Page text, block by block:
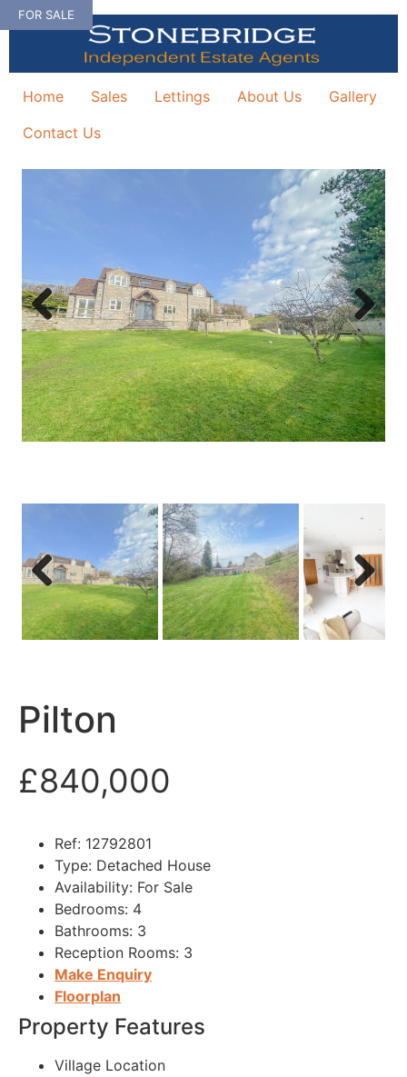
Skip
to
Home Sales Lettings About Us
Gallery
Contact Us
FOR SALE
Previous Next
Previous Next
Pilton
£840,000
Ref: 12792801
Type: Detached House
Availability: For Sale
Bedrooms: 4
Bathrooms: 3
Reception Rooms: 3
Make Enquiry
Floorplan
Property Features
Village Location